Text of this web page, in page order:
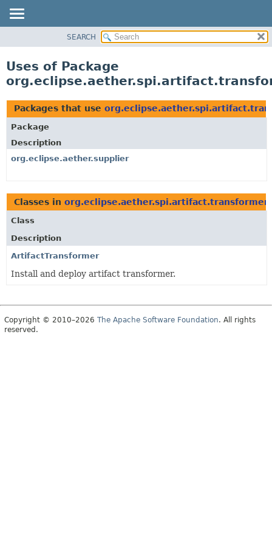
CLASS
TREE
DEPRECATED
INDEX
HELP
SEARCH
Uses of Package
Packages that use
Package
Description
org.eclipse.aether.supplier
Classes in org.eclipse.aether.spi.artifact.transformer
Class
Description
ArtifactTransformer
Install and deploy artifact transformer.
Copyright © 2010–2026 The Apache Software Foundation. All rights
reserved.